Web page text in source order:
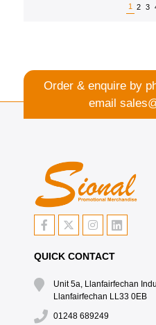
1
2 3
Order & enquire by
email
QUICK CONTACT
Unit 5a, Llanfairfechan
Llanfairfechan LL33 0EB
01248 689249